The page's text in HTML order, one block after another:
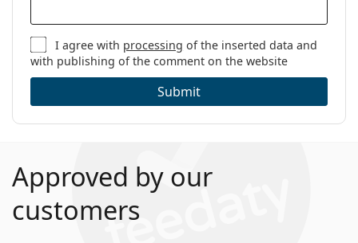
I agree with processing of the inserted data and
with publishing of the comment on the website
Submit
Approved by our
customers